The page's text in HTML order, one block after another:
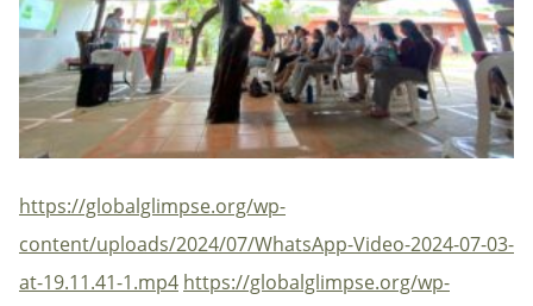
https://globalglimpse.org/wp-
content/uploads/2024/07/WhatsApp-Video-2024-07-03-
at-19.11.41-1.mp4 https://globalglimpse.org/wp-